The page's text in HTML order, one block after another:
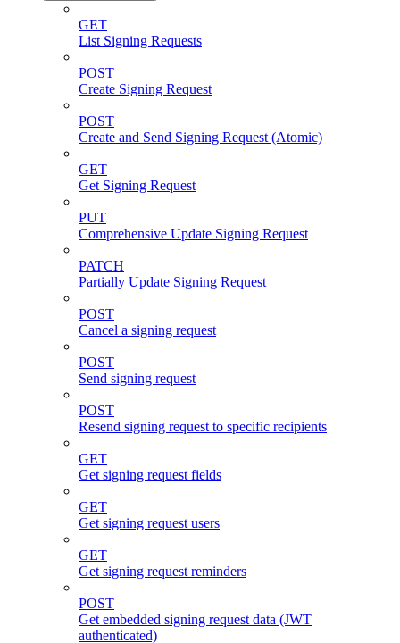
GET
List Signing Requests
POST
Create Signing Request
POST
Create and Send Signing Request (Atomic)
GET
Get Signing Request
PUT
Comprehensive Update Signing Request
PATCH
Partially Update Signing Request
POST
Cancel a signing request
POST
Send signing request
POST
Resend signing request to specific recipients
GET
Get signing request fields
GET
Get signing request users
GET
Get signing request reminders
POST
Get embedded signing request data (JWT
authenticated)